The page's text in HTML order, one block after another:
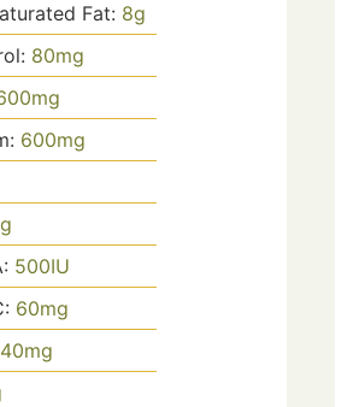
Fat: 8g
80mg
mg
600mg
g
500IU
60mg
40mg